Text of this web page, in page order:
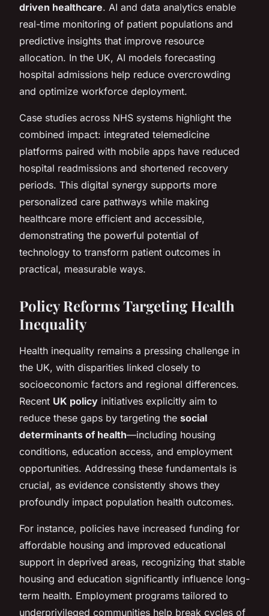
driven healthcare. AI and data analytics enable
real-time monitoring of patient populations and
predictive insights that improve resource
allocation. In the UK, AI models forecasting
hospital admissions help reduce overcrowding
and optimize workforce deployment.
Case studies across NHS systems highlight the
combined impact: integrated telemedicine
platforms paired with mobile apps have reduced
hospital readmissions and shortened recovery
periods. This digital synergy supports more
personalized care pathways while making
healthcare more efficient and accessible,
demonstrating the powerful potential of
technology to transform patient outcomes in
practical, measurable ways.
Policy Reforms Targeting Health
Inequality
Health inequality remains a pressing challenge in
the UK, with disparities linked closely to
socioeconomic factors and regional differences.
Recent UK policy initiatives explicitly aim to
reduce these gaps by targeting the social
determinants of health—including housing
conditions, education access, and employment
opportunities. Addressing these fundamentals is
crucial, as evidence consistently shows they
profoundly impact population health outcomes.
For instance, policies have increased funding for
affordable housing and improved educational
support in deprived areas, recognizing that stable
housing and education significantly influence long-
term health. Employment programs tailored to
underprivileged communities help break cycles of